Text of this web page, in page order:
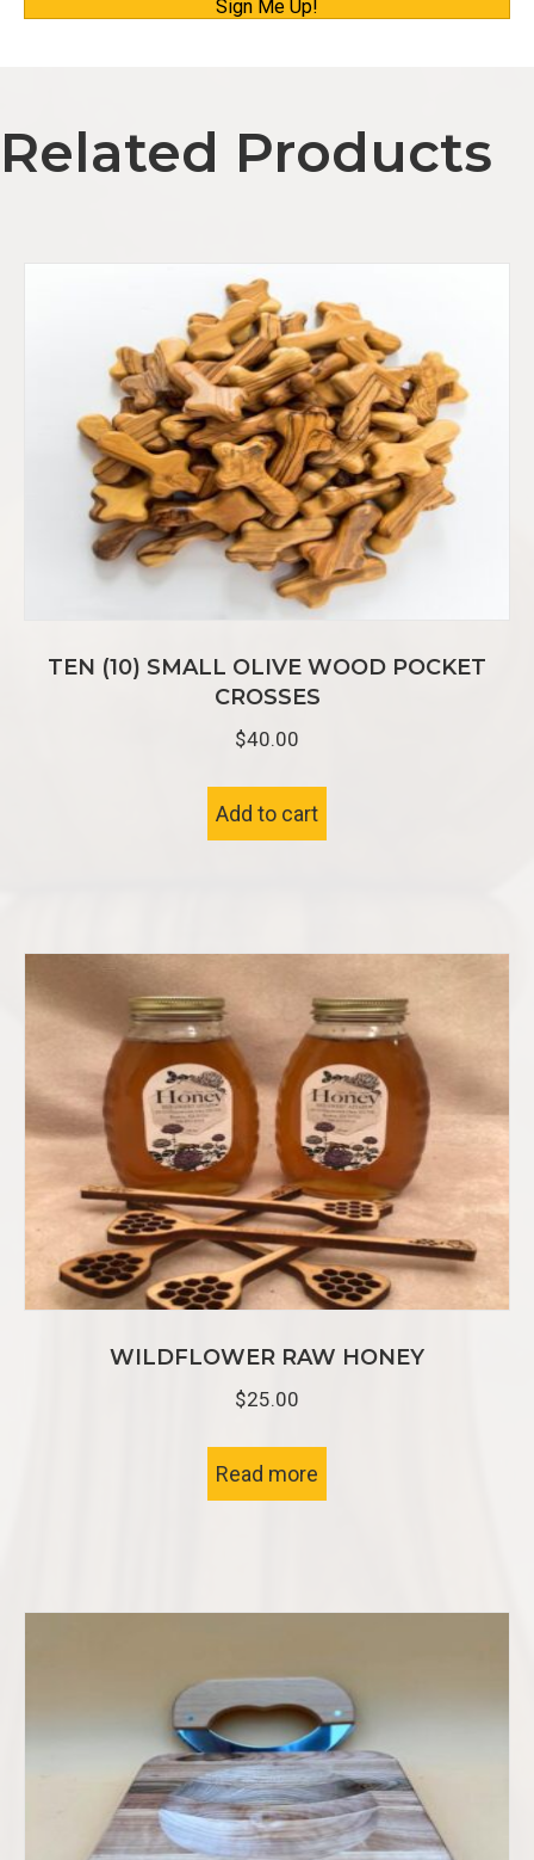
d
d
Sign Me Up!
Related Products
TEN (10) SMALL OLIVE WOOD POCKET
CROSSES
$40.00
Add to cart
WILDFLOWER RAW HONEY
$25.00
Read more